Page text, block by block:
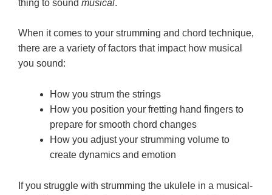
thing to sound musical.
When it comes to your strumming and chord technique,
there are a variety of factors that impact how musical
you sound:
How you strum the strings
How you position your fretting hand fingers to
prepare for smooth chord changes
How you adjust your strumming volume to
create dynamics and emotion
If you struggle with strumming the ukulele in a musical-